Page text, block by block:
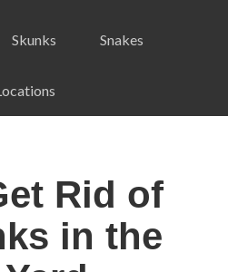
Skunks Snakes
Rid of
in the